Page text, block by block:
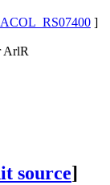
]
ArlR
source]